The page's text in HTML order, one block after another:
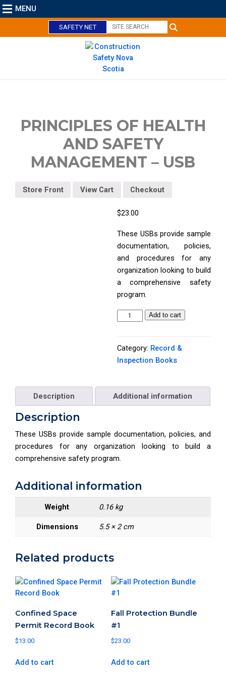
MENU
SAFETY NET
PRINCIPLES OF HEALTH
AND SAFETY
MANAGEMENT – USB
Store Front View Cart Checkout
$23.00
These USBs provide sample
documentation, policies,
and procedures for any
organization looking to build
a comprehensive safety
program.
n
c
p
l
o
f
H
a
l
t
h
a
f
t
y
M
n
Add to cart
Category: Record &
Inspection Books
Description Additional information
Description
These USBs provide sample documentation, policies, and
procedures for any organization looking to build a
comprehensive safety program.
Additional information
Weight 0.16 kg
Dimensions 5.5 × 2 cm
Related products
Confined Space
Permit Record Book
$13.00
Add to cart
Fall Protection Bundle
#1
$23.00
Add to cart